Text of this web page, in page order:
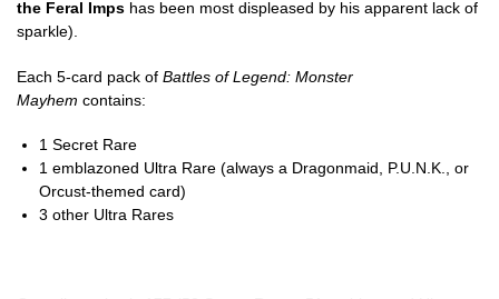
the Feral Imps has been most displeased by his apparent lack of
sparkle).
Each 5-card pack of Battles of Legend: Monster
Mayhem contains:
1 Secret Rare
1 emblazoned Ultra Rare (always a Dragonmaid, P.U.N.K., or
Orcust-themed card)
3 other Ultra Rares